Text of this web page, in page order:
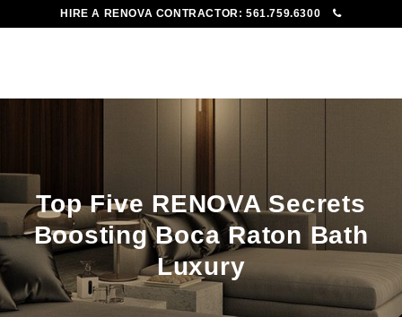
HIRE A RENOVA CONTRACTOR:561.759.6300
Top Five RENOVA Secrets
Boosting Boca Raton Bath
Luxury